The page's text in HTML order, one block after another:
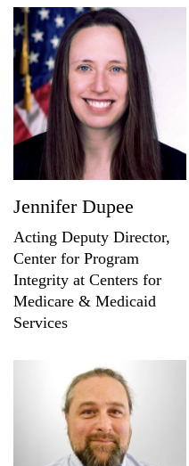
Jennifer Dupee
Acting Deputy Director,
Center for Program
Integrity at Centers for
Medicare & Medicaid
Services